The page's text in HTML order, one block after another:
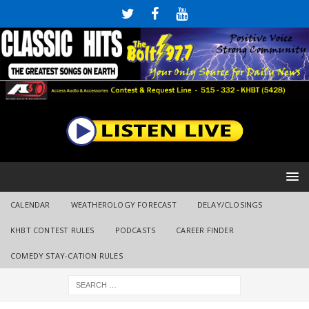
CALENDAR WEATHEROLOGY FORECAST DELAY/CLOSINGS
KHBT CONTEST RULES PODCASTS CAREER FINDER
COMEDY STAY-CATION RULES